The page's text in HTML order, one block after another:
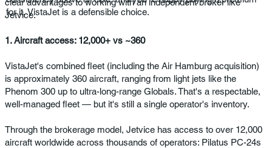
for it, VistaJet is a defensible choice.
Jetvice.
1. Aircraft access: 12,000+ vs ~360
VistaJet's combined fleet (including the Air Hamburg acquisition)
is approximately 360 aircraft, ranging from light jets like the
Phenom 300 up to ultra-long-range Globals. That's a respectable,
well-managed fleet — but it's still a single operator's inventory.
Through the brokerage model, Jetvice has access to over 12,000
aircraft worldwide across thousands of operators: Pilatus PC-24s